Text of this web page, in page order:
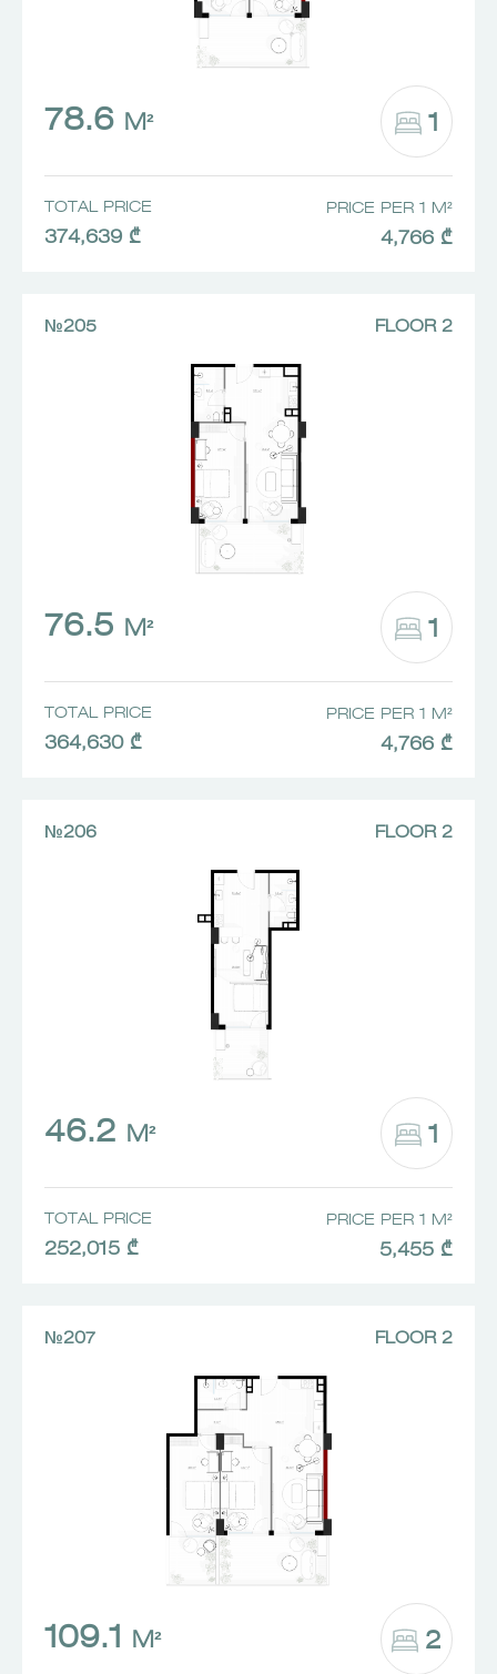
78.6 M² 1
TOTAL PRICE
374,639 ₾
PRICE PER 1 M²
4,766 ₾
№205 FLOOR 2
76.5 M² 1
TOTAL PRICE
364,630 ₾
PRICE PER 1 M²
4,766 ₾
№206 FLOOR 2
46.2 M² 1
TOTAL PRICE
252,015 ₾
PRICE PER 1 M²
5,455 ₾
№207 FLOOR 2
109.1 M² 2